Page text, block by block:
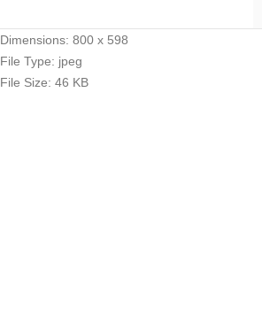
Dimensions: 800 x 598
File Type: jpeg
File Size: 46 KB